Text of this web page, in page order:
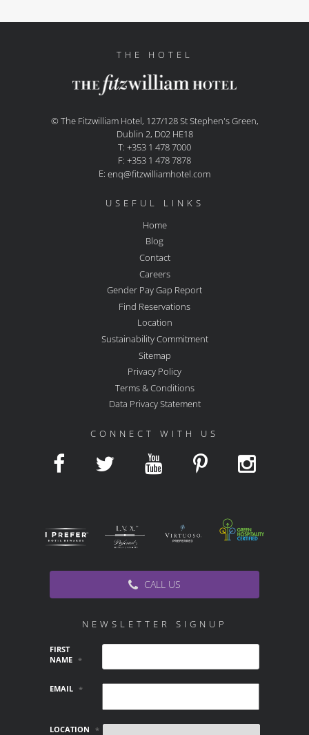
THE HOTEL
© The Fitzwilliam Hotel, 127/128 St Stephen's Green,
Dublin 2, D02 HE18
T: +353 1 478 7000
F: +353 1 478 7878
E: enq@fitzwilliamhotel.com
USEFUL LINKS
Home
Blog
Contact
Careers
Gender Pay Gap Report
Find Reservations
Location
Sustainability Commitment
Sitemap
Privacy Policy
Terms & Conditions
Data Privacy Statement
CONNECT WITH US
CALL US
NEWSLETTER SIGNUP
FIRST
NAME *
EMAIL *
LOCATION *